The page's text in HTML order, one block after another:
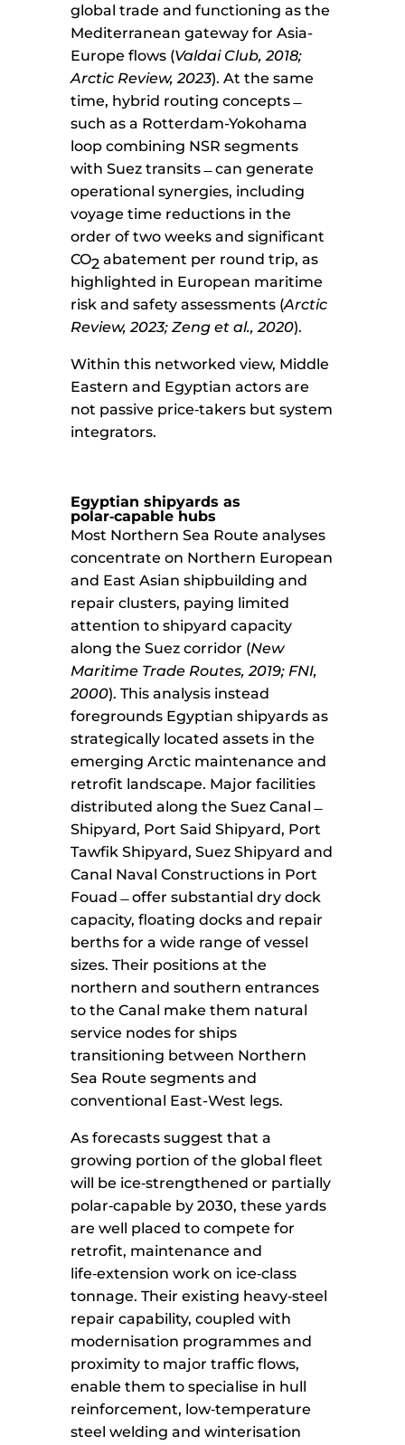
global trade and functioning as the
Mediterranean gateway for Asia-
Europe flows (Valdai Club, 2018;
Arctic Review, 2023). At the same
time, hybrid routing concepts ̶
such as a Rotterdam-Yokohama
loop combining NSR segments
with Suez transits ̶ can generate
operational synergies, including
voyage time reductions in the
order of two weeks and significant
CO2 abatement per round trip, as
highlighted in European maritime
risk and safety assessments (Arctic
Review, 2023; Zeng et al., 2020).
Within this networked view, Middle
Eastern and Egyptian actors are
not passive price‑takers but system
integrators.
Egyptian shipyards as
polar‑capable hubs
Most Northern Sea Route analyses
concentrate on Northern European
and East Asian shipbuilding and
repair clusters, paying limited
attention to shipyard capacity
along the Suez corridor (New
Maritime Trade Routes, 2019; FNI,
2000). This analysis instead
foregrounds Egyptian shipyards as
strategically located assets in the
emerging Arctic maintenance and
retrofit landscape. Major facilities
distributed along the Suez Canal ̶
Shipyard, Port Said Shipyard, Port
Tawfik Shipyard, Suez Shipyard and
Canal Naval Constructions in Port
Fouad ̶ offer substantial dry dock
capacity, floating docks and repair
berths for a wide range of vessel
sizes. Their positions at the
northern and southern entrances
to the Canal make them natural
service nodes for ships
transitioning between Northern
Sea Route segments and
conventional East-West legs.
As forecasts suggest that a
growing portion of the global fleet
will be ice‑strengthened or partially
polar‑capable by 2030, these yards
are well placed to compete for
retrofit, maintenance and
life‑extension work on ice‑class
tonnage. Their existing heavy‑steel
repair capability, coupled with
modernisation programmes and
proximity to major traffic flows,
enable them to specialise in hull
reinforcement, low‑temperature
steel welding and winterisation